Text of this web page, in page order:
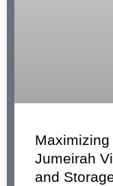
Maximizing
Jumeirah
and